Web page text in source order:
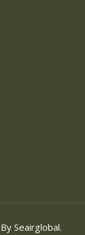
Seairglobal.